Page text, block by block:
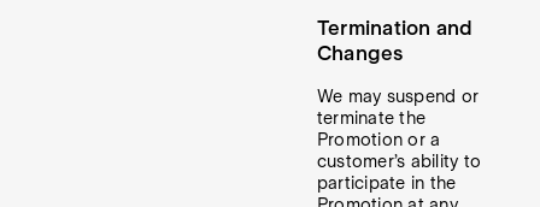
Termination and
Changes
We may suspend or
terminate the
Promotion or a
customer’s ability to
participate in the